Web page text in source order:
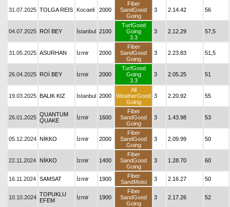
31.07.2025 TOLGA REİS Kocaeli 2000
Fiber
SandGood
Going
3 2.14.42 56
04.07.2025 ROİ BEY İstanbul 2100
TurfGood
Going
3.3
3 2.12.29 57,5
31.05.2025 ASURHAN İzmir 2000
Fiber
SandGood
Going
3 2.23.83 51,5
26.04.2025 ROİ BEY İzmir 2000
TurfGood
Going
3.3
3 2.05.25 51
19.03.2025 BALIK KIZ İstanbul 2000
All
WeatherGood
Going
3 2.20.92 55
26.01.2025 QUANTUM
QUAKE
İzmir 1600
Fiber
SandGood
Going
3 1.43.98 53
05.12.2024 NİKKO İzmir 2000
Fiber
SandGood
Going
3 2.09.99 50
22.11.2024 NİKKO İzmir 1400
Fiber
SandGood
Going
3 1.28.70 60
16.11.2024 SAMSAT İzmir 1900
Fiber
SandMoist
3 2.16.27 50
10.10.2024 TOPUKLU
EFEM
İzmir 1900
Fiber
SandGood
Going
3 2.17.26 52